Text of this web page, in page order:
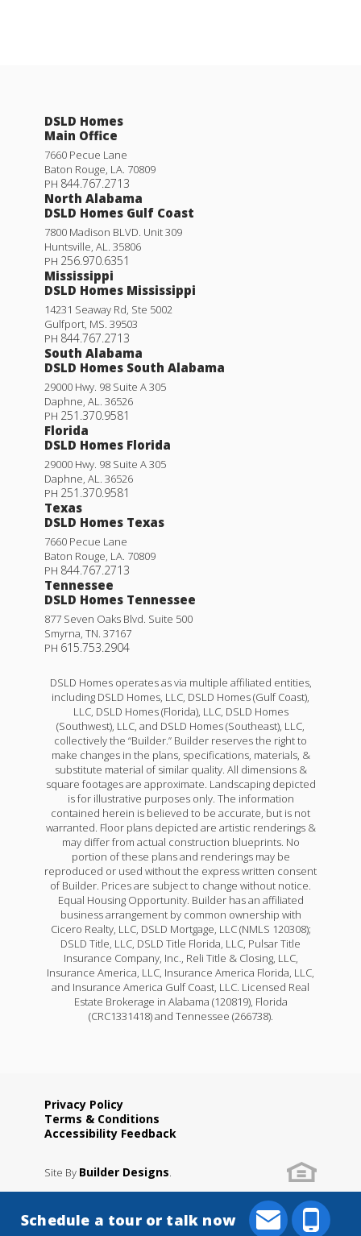
DSLD Homes
Main Office
7660 Pecue Lane
Baton Rouge LA 70809
PH 844.767.2713
North Alabama
DSLD Homes Gulf Coast
7800 Madison BLVD. Unit 309
Huntsville AL
35806
PH 256.970.6351
Mississippi
DSLD Homes Mississippi
14231 Seaway Rd, Ste 5002
Gulfport MS 39503
PH 844.767.2713
South Alabama
DSLD Homes South Alabama
29000 Hwy. 98 Suite A 305
Daphne AL
36526
PH 251.370.9581
Florida
DSLD Homes Florida
29000 Hwy. 98 Suite A 305
Daphne AL
36526
PH 251.370.9581
Texas
DSLD Homes Texas
7660 Pecue Lane
Baton Rouge LA 70809
PH 844.767.2713
Tennessee
DSLD Homes Tennessee
877 Seven Oaks Blvd. Suite 500
Smyrna TN 37167
PH 615.753.2904
DSLD Homes operates as via multiple affiliated entities,
including DSLD Homes, LLC, DSLD Homes (Gulf Coast),
LLC, DSLD Homes (Florida), LLC, DSLD Homes
(Southwest), LLC, and DSLD Homes (Southeast), LLC,
collectively the “Builder.” Builder reserves the right to
make changes in the plans, specifications, materials, &
substitute material of similar quality. All dimensions &
square footages are approximate. Landscaping depicted
is for illustrative purposes only. The information
contained herein is believed to be accurate, but is not
warranted. Floor plans depicted are artistic renderings &
may differ from actual construction blueprints. No
portion of these plans and renderings may be
reproduced or used without the express written consent
of Builder. Prices are subject to change without notice.
Equal Housing Opportunity. Builder has an affiliated
business arrangement by common ownership with
Cicero Realty, LLC, DSLD Mortgage, LLC (NMLS 120308);
DSLD Title, LLC, DSLD Title Florida, LLC, Pulsar Title
Insurance Company, Inc., Reli Title & Closing, LLC,
Insurance America, LLC, Insurance America Florida, LLC,
and Insurance America Gulf Coast, LLC. Licensed Real
Estate Brokerage in Alabama (120819), Florida
(CRC1331418) and Tennessee (266738).
Privacy Policy
Terms & Conditions
Accessibility Feedback
Site By Builder Designs
Schedule a tour or talk now